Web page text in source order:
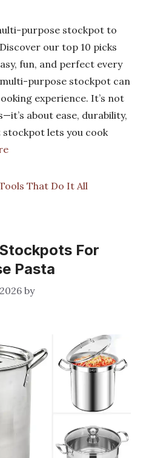
purpose stockpot to
our top 10 picks
fun, and perfect every
purpose stockpot can
experience. It’s not
about ease, durability,
lets you cook
That Do It All
For
Pasta
by